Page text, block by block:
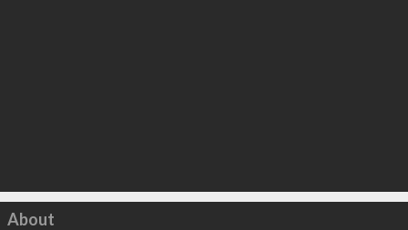
Click to load
About